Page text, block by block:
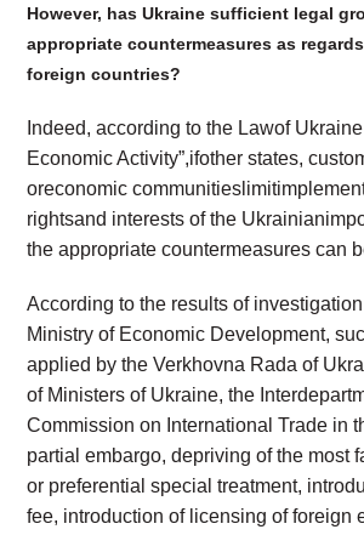
However, has Ukraine sufficient legal
appropriate countermeasures as
foreign countries?
Indeed, according to the Lawof
Economic Activity”,ifother states,
oreconomic
rightsand interests of the
the appropriate countermeasures can
According to the results of
Ministry of Economic Development,
applied by the Verkhovna Rada of
of Ministers of Ukraine, the
Commission on International Trade in
partial embargo, depriving of the most
or preferential special treatment,
fee, introduction of licensing of foreign